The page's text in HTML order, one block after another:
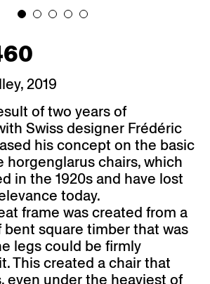
2019
of two years of
Swiss designer Frédéric
his concept on the basic
horgenglarus chairs, which
in the 1920s and have lost
today.
frame was created from a
square timber that was
legs could be firmly
This created a chair that
even under the heaviest of